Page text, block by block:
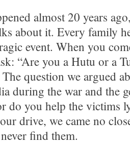
almost 20 years
about it. Every family
event. When you
“Are you a Hutu or a
question we argued
during the war and the
do you help the victims
drive, we came no
find them.